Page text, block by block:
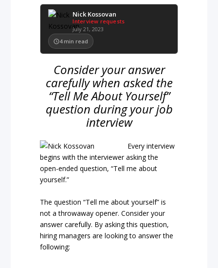
Nick Kossovan
Interview requests
July 21, 2023
4 min read
Consider your answer
carefully when asked the
“Tell Me About Yourself”
question during your job
interview
Every interview
begins with the interviewer asking the
open-ended question, “Tell me about
yourself.”
The question “Tell me about yourself” is
not a throwaway opener. Consider your
answer carefully. By asking this question,
hiring managers are looking to answer the
following: